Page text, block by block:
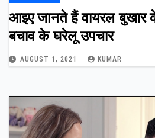
आइए जानते हैं वायरल बुखार
बचाव के घरेलू उपचार
AUGUST 1, 2021 KUMAR